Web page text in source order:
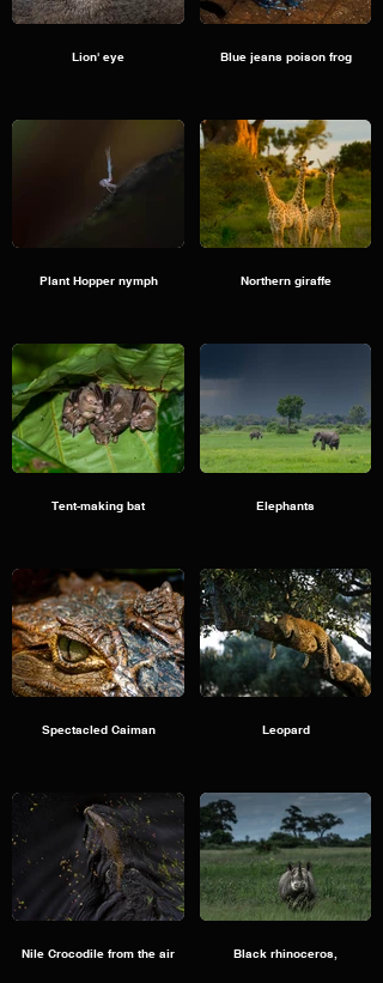
Lion' eye Blue jeans poison frog
Plant Hopper nymph Northern giraffe
Tent-making bat Elephants
Spectacled Caiman Leopard
Nile Crocodile from the air Black rhinoceros,